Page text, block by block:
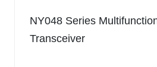
NY048 Series
Transceiver